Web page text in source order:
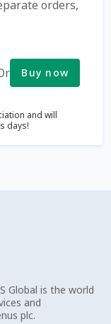
orders,
Buy now
and will
days!
Global is the world
and
plc.